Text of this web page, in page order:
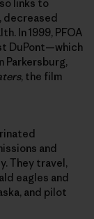
links to
decreased
In 1999, PFOA
DuPont—which
Parkersburg,
, the film
and
They travel,
eagles and
and pilot